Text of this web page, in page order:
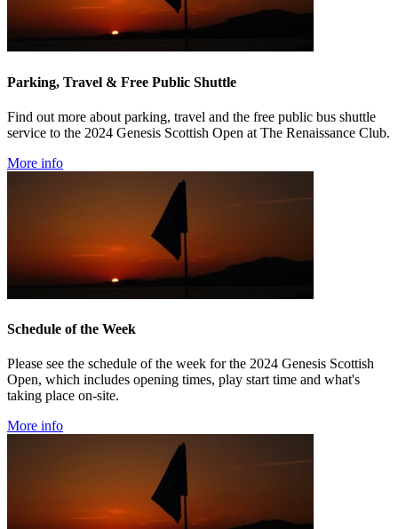
Parking, Travel & Free Public Shuttle
Find out more about parking, travel and the free public bus shuttle
service to the 2024 Genesis Scottish Open at The Renaissance Club.
More info
Schedule of the Week
Please see the schedule of the week for the 2024 Genesis Scottish
Open, which includes opening times, play start time and what's
taking place on-site.
More info